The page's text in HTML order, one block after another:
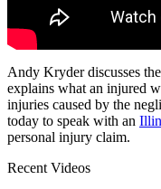
Andy Kryder discusses
explains what an injured
injuries caused by the
today to speak with an
personal injury claim.
Recent Videos